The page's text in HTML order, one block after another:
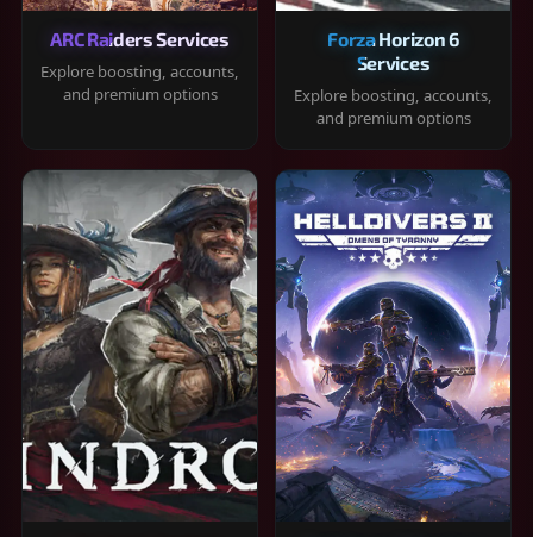
ARC Raiders Services
Explore boosting, accounts,
and premium options
Forza Horizon 6
Services
Explore boosting, accounts,
and premium options